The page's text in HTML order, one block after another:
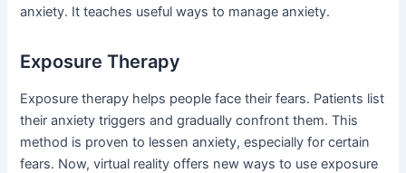
anxiety. It teaches useful ways to manage anxiety.
Exposure Therapy
Exposure therapy helps people face their fears. Patients list
their anxiety triggers and gradually confront them. This
method is proven to lessen anxiety, especially for certain
fears. Now, virtual reality offers new ways to use exposure